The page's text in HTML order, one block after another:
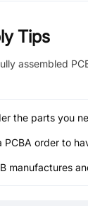
Tips
assembled
the parts you
PCBA order to
manufactures